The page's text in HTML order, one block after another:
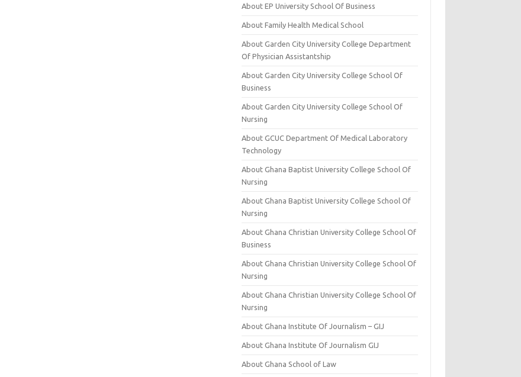
About EP University School Of Business
About Family Health Medical School
About Garden City University College Department
Of Physician Assistantship
About Garden City University College School Of
Business
About Garden City University College School Of
Nursing
About GCUC Department Of Medical Laboratory
Technology
About Ghana Baptist University College School Of
Nursing
About Ghana Baptist University College School Of
Nursing
About Ghana Christian University College School Of
Business
About Ghana Christian University College School Of
Nursing
About Ghana Christian University College School Of
Nursing
About Ghana Institute Of Journalism – GIJ
About Ghana Institute Of Journalism GIJ
About Ghana School of Law